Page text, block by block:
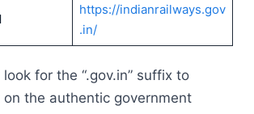
https://indianrailways.gov
.in/
for the “.gov.in” suffix to
on the authentic government